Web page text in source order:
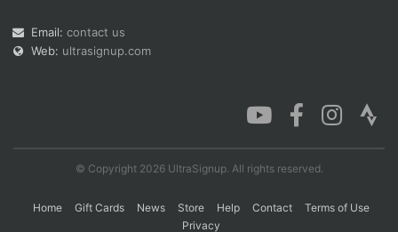
Email: contact us
Web: ultrasignup.com
© Copyright 2026 UltraSignup. All rights reserved.
Home Gift Cards News Store Help Contact
Terms of Use
Privacy